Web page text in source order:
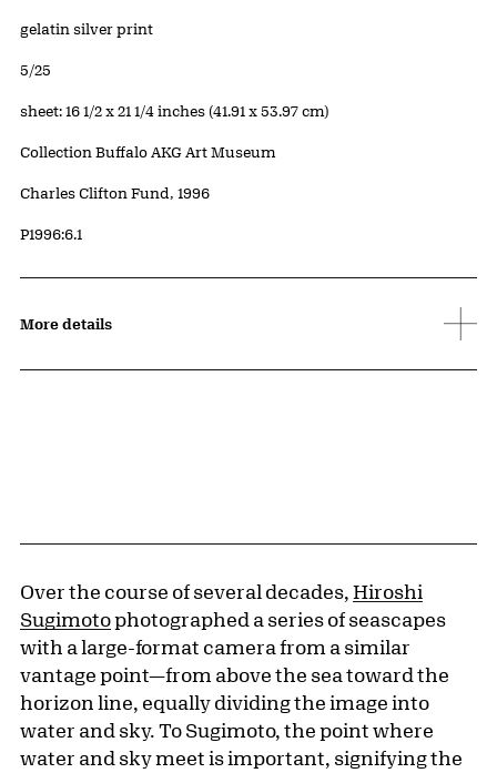
Artwork Details
Materials
gelatin silver print
Edition:
5/25
Measurements
sheet: 16 1/2 x 21 1/4 inches (41.91 x 53.97 cm)
Collection Buffalo AKG Art Museum
Credit
Charles Clifton Fund, 1996
Accession ID
P1996:6.1
More details
Over the course of several decades, Hiroshi
Sugimotophotographed a series of seascapes
with a large-format camera from a similar
vantage point—from above the sea toward the
horizon line, equally dividing the image into
water and sky. To Sugimoto, the point where
water and sky meet is important, signifying the